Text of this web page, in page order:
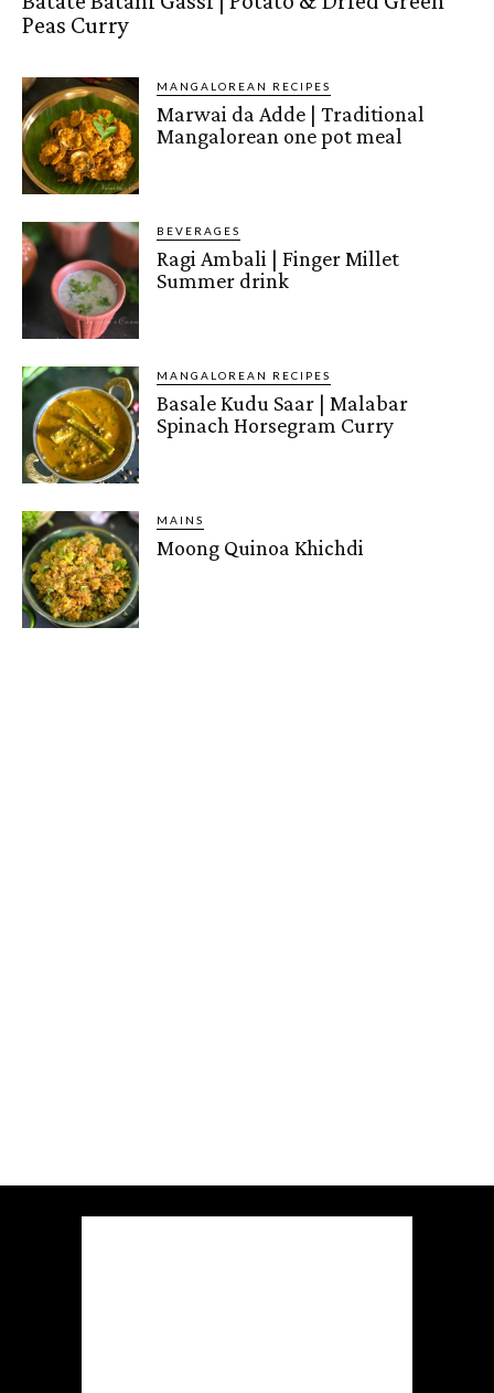
Peas Curry
MANGALOREAN RECIPES
Marwai da Adde | Traditional
Mangalorean one pot meal
BEVERAGES
Ragi Ambali | Finger Millet
Summer drink
MANGALOREAN RECIPES
Basale Kudu Saar | Malabar
Spinach Horsegram Curry
MAINS
Moong Quinoa Khichdi